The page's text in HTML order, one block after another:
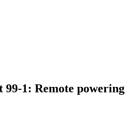
1: Remote powering